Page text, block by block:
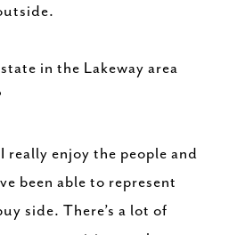
in the Lakeway area
enjoy the people and
been able to represent
side. There’s a lot of